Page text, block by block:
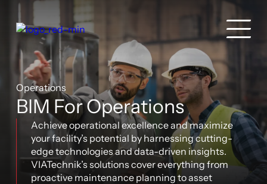
Operations
BIM For Operations
Achieve operational excellence and maximize
your facility’s potential by harnessing cutting-
edge technologies and data-driven insights.
VIATechnik’s solutions cover everything from
proactive maintenance planning to asset